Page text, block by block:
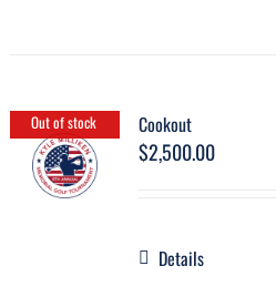
Out of stock Cookout
$2,500.00
Details